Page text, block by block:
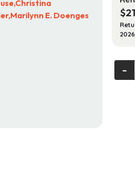
E. Doenges
$
2026
‐